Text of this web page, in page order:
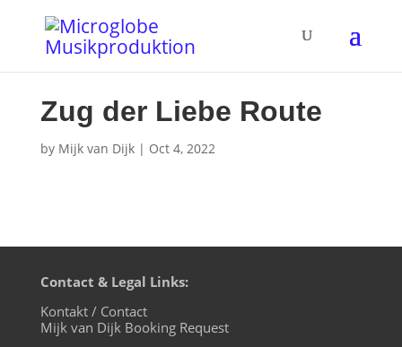
Zug der Liebe Route
by Mijk van Dijk| Oct 4, 2022
Contact & Legal Links:
Kontakt / Contact
Mijk van Dijk Booking Request